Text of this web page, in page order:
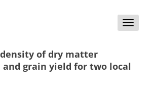
Toggle
of dry matter
grain yield for two local